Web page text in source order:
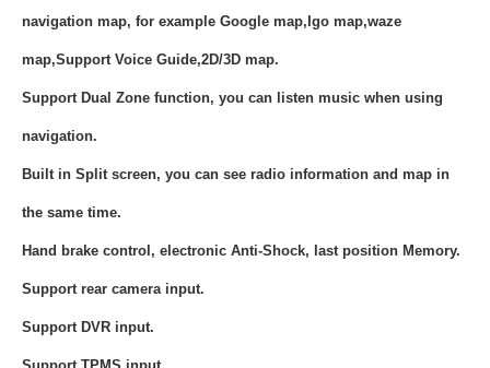
navigation map, for example Google map,Igo map,waze
map,Support Voice Guide,2D/3D map.
Support Dual Zone function, you can listen music when using
navigation.
Built in Split screen, you can see radio information and map in
the same time.
Hand brake control, electronic Anti-Shock, last position Memory.
Support rear camera input.
Support DVR input.